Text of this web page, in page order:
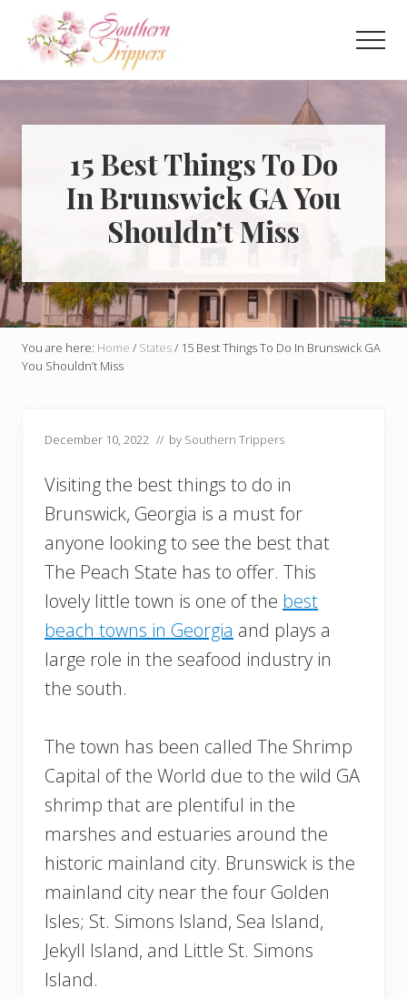
content
primary
sidebar
Discover
best
Southern
has
to
offer!
Hidden
gems,
vibrant
cities
and
more!
15 Best Things To Do
In Brunswick GA You
Shouldn’t Miss
You are here: Home / States/ 15 Best Things To Do In Brunswick GA
You Shouldn’t Miss
December 10, 2022 // by Southern Trippers
Visiting the best things to do in
Brunswick, Georgia is a must for
anyone looking to see the best that
The Peach State has to offer. This
lovely little town is one of the best
beach towns in Georgia and plays a
large role in the seafood industry in
the south.
The town has been called The Shrimp
Capital of the World due to the wild GA
shrimp that are plentiful in the
marshes and estuaries around the
historic mainland city. Brunswick is the
mainland city near the four Golden
Isles; St. Simons Island, Sea Island,
Jekyll Island, and Little St. Simons
Island.